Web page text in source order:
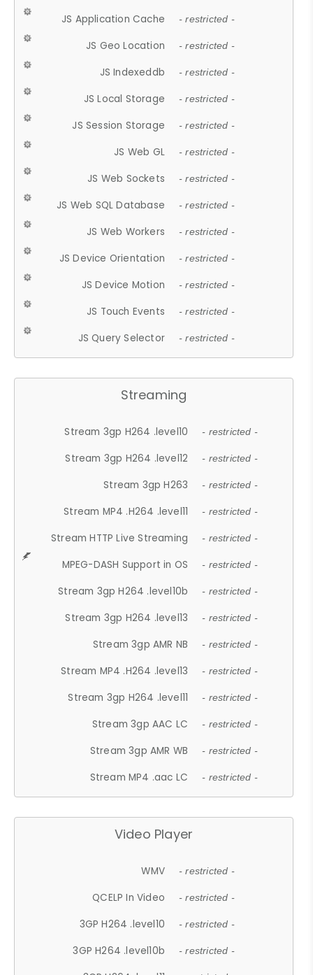
JS Application Cache - restricted -
JS Geo Location - restricted -
JS Indexeddb - restricted -
JS Local Storage - restricted -
JS Session Storage - restricted -
JS Web GL - restricted -
JS Web Sockets - restricted -
JS Web SQL Database - restricted -
JS Web Workers - restricted -
JS Device Orientation - restricted -
JS Device Motion - restricted -
JS Touch Events - restricted -
JS Query Selector - restricted -
Streaming
Stream 3gp H264 .level10 - restricted -
Stream 3gp H264 .level12 - restricted -
Stream 3gp H263 - restricted -
Stream MP4 .H264 .level11 - restricted -
Stream HTTP Live Streaming - restricted -
MPEG-DASH Support in OS - restricted -
Stream 3gp H264 .level10b - restricted -
Stream 3gp H264 .level13 - restricted -
Stream 3gp AMR NB - restricted -
Stream MP4 .H264 .level13 - restricted -
Stream 3gp H264 .level11 - restricted -
Stream 3gp AAC LC - restricted -
Stream 3gp AMR WB - restricted -
Stream MP4 .aac LC - restricted -
Video Player
WMV - restricted -
QCELP In Video - restricted -
3GP H264 .level10 - restricted -
3GP H264 .level10b - restricted -